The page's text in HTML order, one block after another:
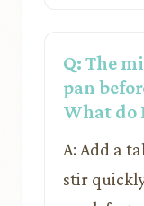
Q: The
pan
What do
A: Add a
stir